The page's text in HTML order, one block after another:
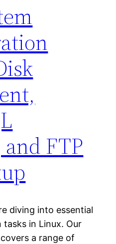
FTP
diving into essential
in Linux. Our
a range of